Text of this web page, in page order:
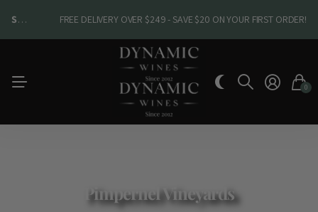
SHOP NEW ARRIVALS
SHOP NEW ARRIVALSFREE DELIVERY OVER $249 - SAVE $20 ON YOUR FIRST ORDER!
0
Pimpernel Vineyards